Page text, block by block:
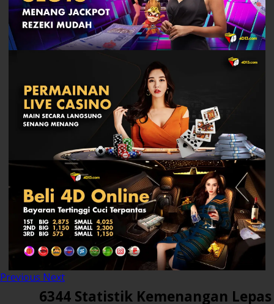
Previous Next
6344 Statistik Kemenangan Lepas